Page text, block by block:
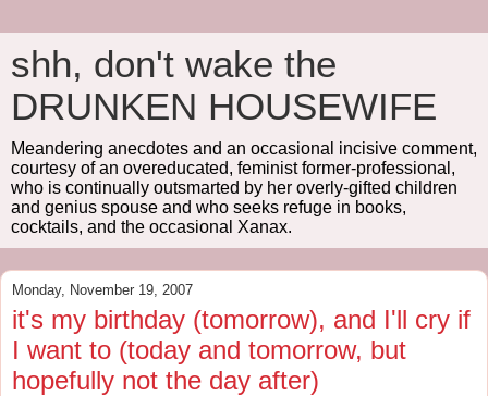
shh, don't wake the
DRUNKEN HOUSEWIFE
Meandering anecdotes and an occasional incisive comment,
courtesy of an overeducated, feminist former-professional,
who is continually outsmarted by her overly-gifted children
and genius spouse and who seeks refuge in books,
cocktails, and the occasional Xanax.
Monday, November 19, 2007
it's my birthday (tomorrow), and I'll cry if
I want to (today and tomorrow, but
hopefully not the day after)